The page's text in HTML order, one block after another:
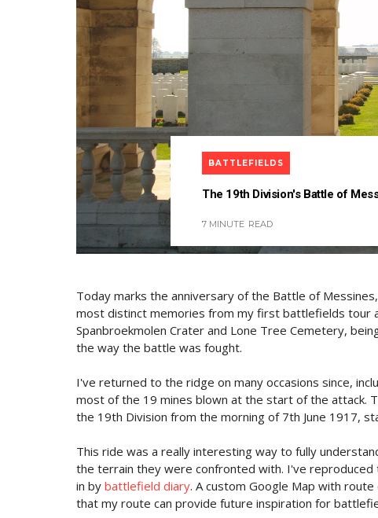
BATTLEFIELDS
The 19th Division's Battle of
7 MINUTE READ
Today marks the anniversary of the Battle of
most distinct memories from my first battlefields tour
Spanbroekmolen Crater and Lone Tree Cemetery,
the way the battle was fought.
I've returned to the ridge on many occasions since,
most of the 19 mines blown at the start of the attack.
the 19th Division from the morning of 7th June 1917,
This ride was a really interesting way to fully
the terrain they were confronted with. I've
in by battlefield diary. A custom Google Map with
that my route can provide future inspiration for